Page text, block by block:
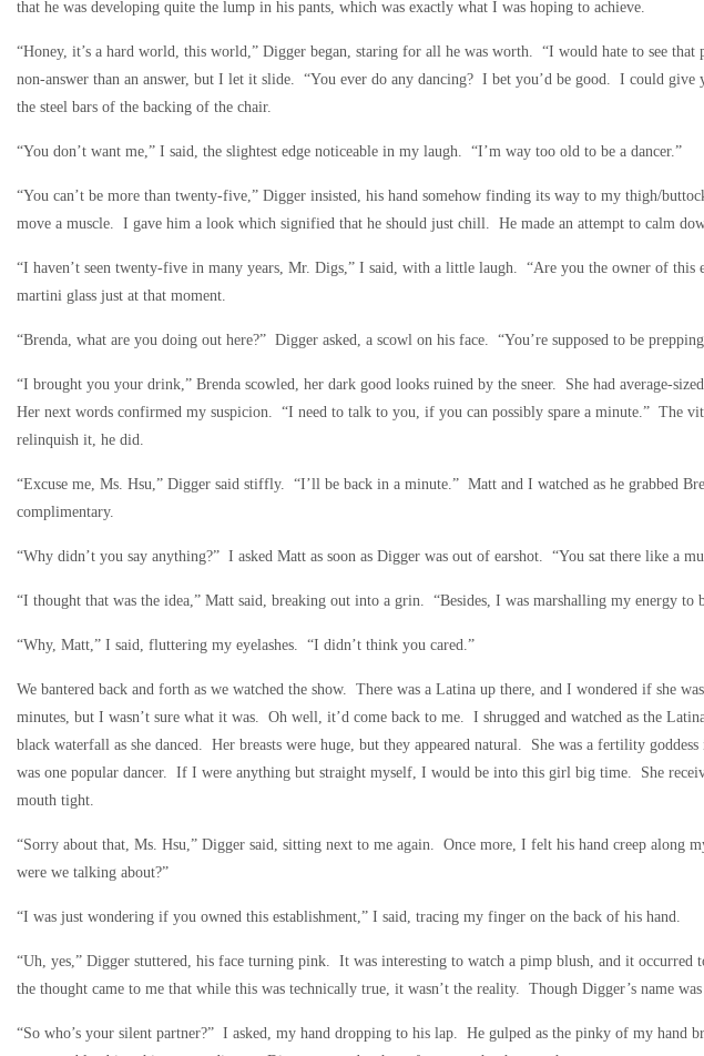
that he was developing quite the lump in his pants, which was exactly what I was hoping to achieve.
“Honey, it’s a hard world, this world,” Digger began, staring for all he was worth. “I would hate to see
non-answer than an answer, but I let it slide. “You ever do any dancing? I bet you’d be good. I could
the steel bars of the backing of the chair.
“You don’t want me,” I said, the slightest edge noticeable in my laugh. “I’m way too old to be a dancer.”
“You can’t be more than twenty-five,” Digger insisted, his hand somehow finding its way to my thigh/
move a muscle. I gave him a look which signified that he should just chill. He made an attempt to calm
“I haven’t seen twenty-five in many years, Mr. Digs,” I said, with a little laugh. “Are you the owner of
martini glass just at that moment.
“Brenda, what are you doing out here?” Digger asked, a scowl on his face. “You’re supposed to be
“I brought you your drink,” Brenda scowled, her dark good looks ruined by the sneer. She had average-
Her next words confirmed my suspicion. “I need to talk to you, if you can possibly spare a minute.” The
relinquish it, he did.
“Excuse me, Ms. Hsu,” Digger said stiffly. “I’ll be back in a minute.” Matt and I watched as he grabbed
complimentary.
“Why didn’t you say anything?” I asked Matt as soon as Digger was out of earshot. “You sat there like a
“I thought that was the idea,” Matt said, breaking out into a grin. “Besides, I was marshalling my energy
“Why, Matt,” I said, fluttering my eyelashes. “I didn’t think you cared.”
We bantered back and forth as we watched the show. There was a Latina up there, and I wondered if she
minutes, but I wasn’t sure what it was. Oh well, it’d come back to me. I shrugged and watched as the
black waterfall as she danced. Her breasts were huge, but they appeared natural. She was a fertility
was one popular dancer. If I were anything but straight myself, I would be into this girl big time. She
mouth tight.
“Sorry about that, Ms. Hsu,” Digger said, sitting next to me again. Once more, I felt his hand creep
were we talking about?”
“I was just wondering if you owned this establishment,” I said, tracing my finger on the back of his hand.
“Uh, yes,” Digger stuttered, his face turning pink. It was interesting to watch a pimp blush, and it
the thought came to me that while this was technically true, it wasn’t the reality. Though Digger’s name
“So who’s your silent partner?” I asked, my hand dropping to his lap. He gulped as the pinky of my